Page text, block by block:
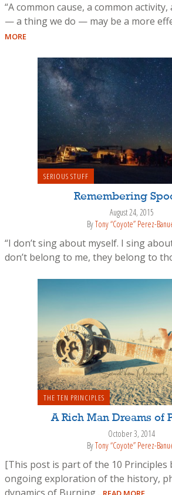
“A common cause, a common
— a thing we do — may be a more
MORE
SERIOUS STUFF
Remembering
August 24, 2015
ByTony “Coyote” Perez-
“I don’t sing about myself. I sing
don’t belong to me, they belong to
THE TEN PRINCIPLES
A Rich Man Dreams of
October 3, 2014
ByTony “Coyote” Perez-
[This post is part of the 10 Principles
ongoing exploration of the history,